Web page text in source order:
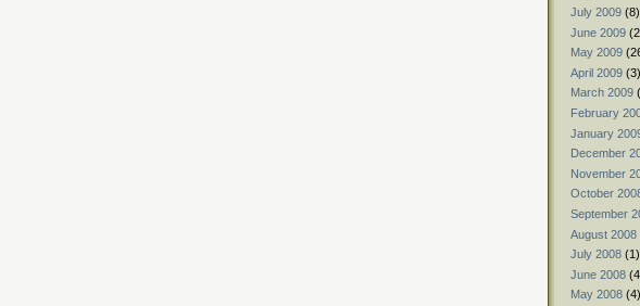
July 2009 (8)
June 2009
May 2009
April 2009 (3)
March 2009
February
January
December
November
October
September
August 2008
July 2008 (1)
June 2008
May 2008 (4)